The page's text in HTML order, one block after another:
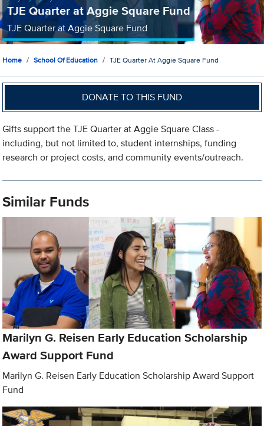
TJE Quarter at Aggie Square Fund
TJE Quarter at Aggie Square Fund
Home School Of Education TJE Quarter At Aggie Square Fund
DONATE TO THIS FUND
Gifts support the TJE Quarter at Aggie Square Class -
including, but not limited to, student internships, funding
research or project costs, and community events/outreach.
Similar Funds
Marilyn G. Reisen Early Education Scholarship
Award Support Fund
Marilyn G. Reisen Early Education Scholarship Award Support
Fund